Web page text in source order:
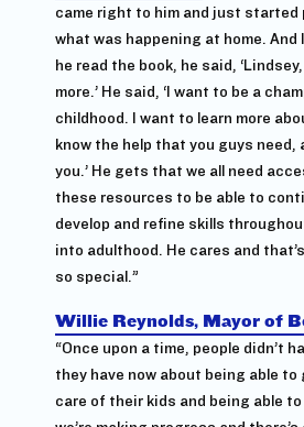
came right to him and just started
what was happening at home. And
he read the book, he said,
more.’ He said, ‘I want to be a
childhood. I want to learn more
know the help that you guys need,
you.’ He gets that we all need
these resources to be able to
develop and refine skills
into adulthood. He cares and
so special.”
Willie Reynolds, Mayor of
“Once upon a time, people didn’t
they have now about being able to
care of their kids and being able